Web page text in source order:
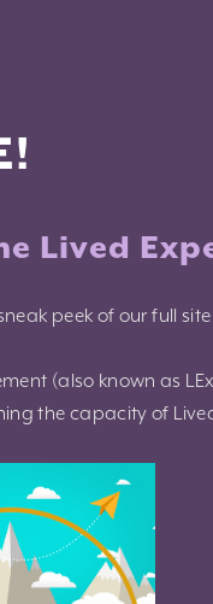
Lived
peek of our full
(also known as
the capacity of